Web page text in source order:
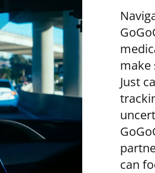
make
Just
can